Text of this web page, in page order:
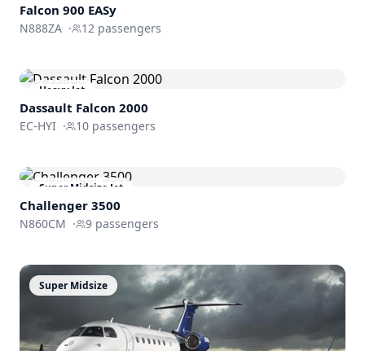
Falcon 900 EASy
N888ZA · 12 passengers
Heavy Jet
Dassault Falcon 2000
EC-HYI · 10 passengers
Super Midsize Jet
Challenger 3500
N860CM · 9 passengers
Super Midsize